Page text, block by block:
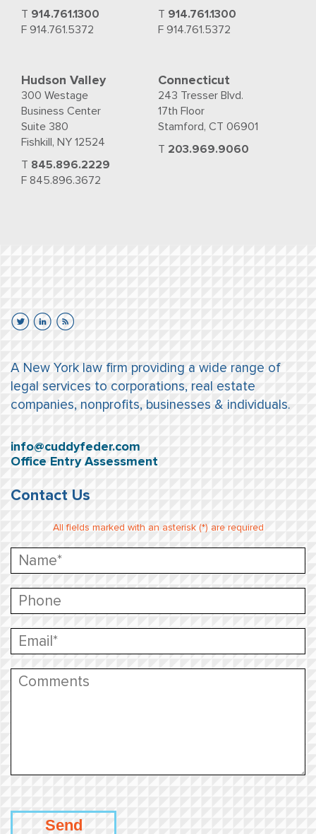
T 914.761.1300
F 914.761.5372
T 914.761.1300
F 914.761.5372
Hudson Valley
300 Westage
Business Center
Suite 380
Fishkill, NY 12524
T 845.896.2229
F 845.896.3672
Connecticut
243 Tresser Blvd.
17th Floor
Stamford, CT 06901
T 203.969.9060
A New York law firm providing a wide range of
legal services to corporations, real estate
companies, nonprofits, businesses & individuals.
info@cuddyfeder.com
Office Entry Assessment
Contact Us
All fields marked with an asterisk (*) are required